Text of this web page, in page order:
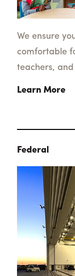
We ensure
comfortable
teachers,
Learn More
Federal